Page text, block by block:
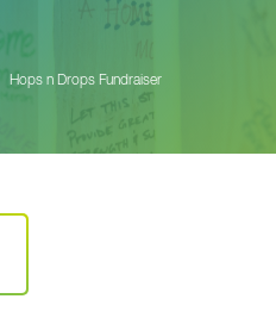
Hops n Drops Fundraiser